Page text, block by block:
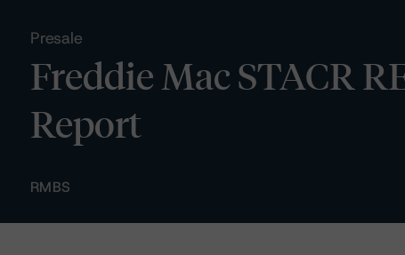
Presale
Freddie Mac STACR
Report
RMBS